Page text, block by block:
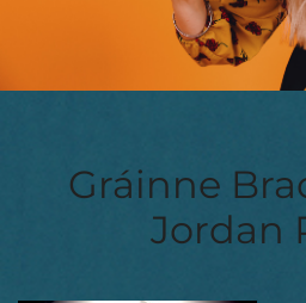
Gráinne
Jordan